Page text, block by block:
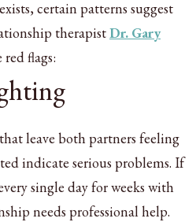
certain patterns suggest
therapistDr. Gary
flags:
leave both partners feeling
indicate serious problems. If
single day for weeks with
needs professional help.